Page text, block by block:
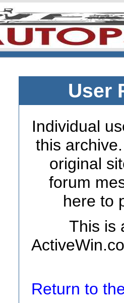
User
Individual
this
original
forum
here to
This is
Return to